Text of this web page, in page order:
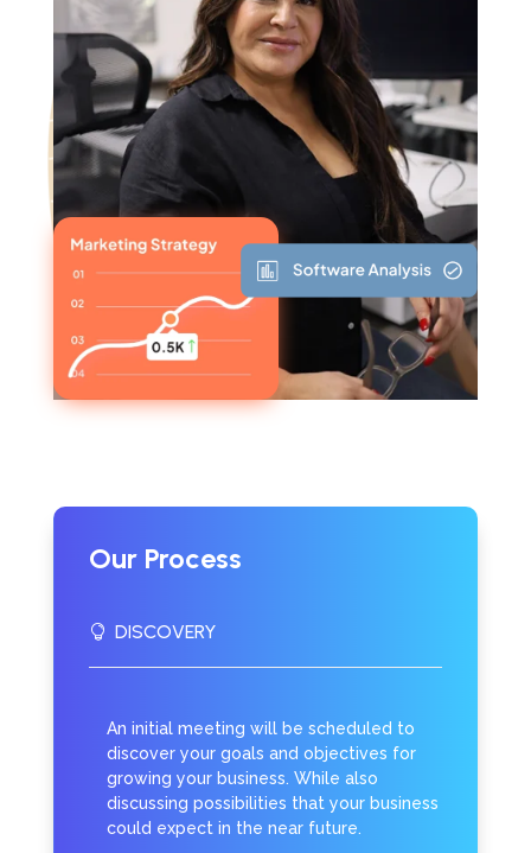
Our Process
 DISCOVERY
An initial meeting will be scheduled to
discover your goals and objectives for
growing your business. While also
discussing possibilities that your business
could expect in the near future.